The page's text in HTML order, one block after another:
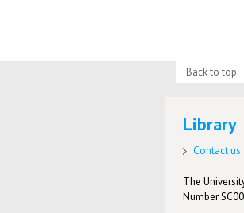
Back to top
Library
Contact us
The
Number